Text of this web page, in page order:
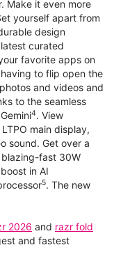
Make it even more
yourself apart from
design
curated
favorite apps on
to flip open the
and videos and
to the seamless
4. View
main display,
sound. Get over a
fast 30W
in AI
5. The new
2026 and razr fold
and fastest